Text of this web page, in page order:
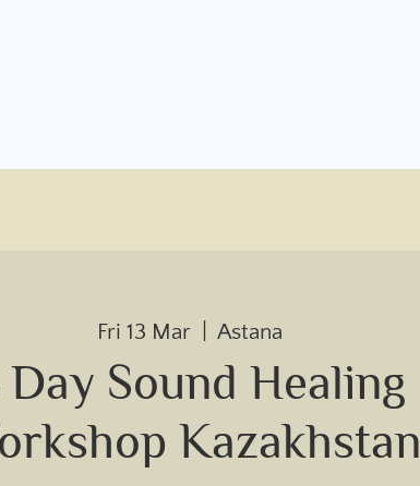
Fri 13 Mar Astana
Day Sound Healing
Kazakhstan